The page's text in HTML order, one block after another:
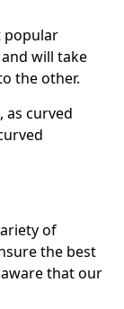
popular
will take
the other.
, as curved
of
the best
that our